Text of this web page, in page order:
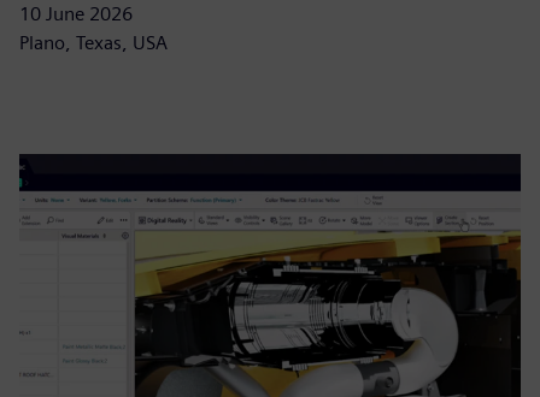
10 June 2026
Plano, Texas, USA